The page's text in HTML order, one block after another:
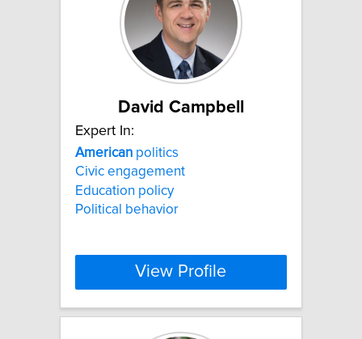
David Campbell
Expert In:
American politics
Civic engagement
Education policy
Political behavior
View Profile